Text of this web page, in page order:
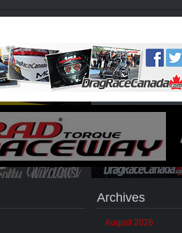
Archives
August 2026